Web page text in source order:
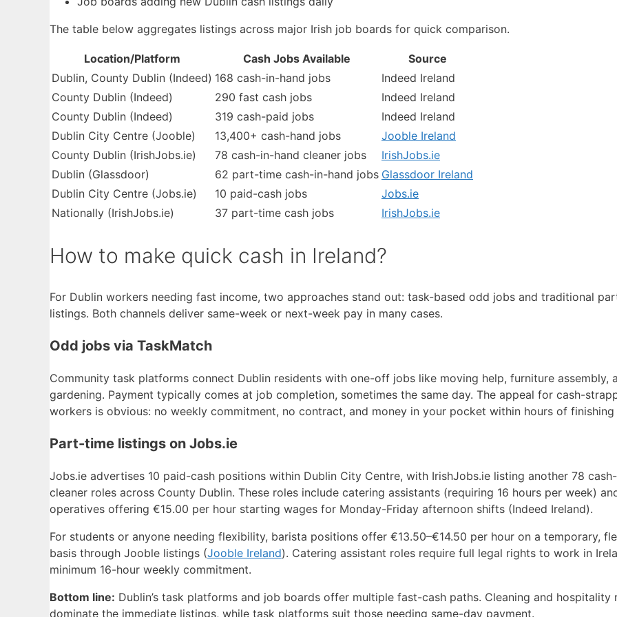
The table below aggregates listings across major Irish job boards for quick comparison.
Location/Platform Cash Jobs Available
Source
Dublin, County Dublin (Indeed) 168 cash-in-hand jobs
Indeed Ireland
County Dublin (Indeed)
290 fast cash jobs
Indeed Ireland
County Dublin (Indeed)
319 cash-paid jobs
Indeed Ireland
Dublin City Centre (Jooble)
13,400+ cash-hand jobs
Jooble Ireland
County Dublin (IrishJobs.ie)
78 cash-in-hand cleaner jobs
IrishJobs.ie
Dublin (Glassdoor)
62 part-time cash-in-hand jobs Glassdoor Ireland
Dublin City Centre (Jobs.ie)
10 paid-cash jobs
Jobs.ie
Nationally (IrishJobs.ie)
37 part-time cash jobs IrishJobs.ie
How to make quick cash in Ireland?
For Dublin workers needing fast income, two approaches stand out: task-based odd jobs and traditional
listings. Both channels deliver same-week or next-week pay in many cases.
Odd jobs via TaskMatch
Community task platforms connect Dublin residents with one-off jobs like moving help, furniture assembly,
gardening. Payment typically comes at job completion, sometimes the same day. The appeal for cash-
workers is obvious: no weekly commitment, no contract, and money in your pocket within hours of
Part-time listings on Jobs.ie
Jobs.ie advertises 10 paid-cash positions within Dublin City Centre, with IrishJobs.ie listing another 78
cleaner roles across County Dublin. These roles include catering assistants (requiring 16 hours per week)
operatives offering €15.00 per hour starting wages for Monday-Friday afternoon shifts (Indeed Ireland).
For students or anyone needing flexibility, barista positions offer €13.50–€14.50 per hour on a temporary,
basis through Jooble listings (Jooble Ireland). Catering assistant roles require full legal rights to work in
minimum 16-hour weekly commitment.
Bottom line: Dublin’s task platforms and job boards offer multiple fast-cash paths. Cleaning and hospitality
dominate the immediate listings, while task platforms suit those needing same-day payment.